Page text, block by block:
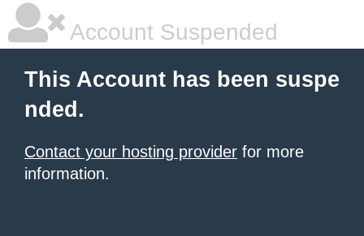
Account Suspended
This Account has been suspe
nded.
Contact your hosting provider for more
information.